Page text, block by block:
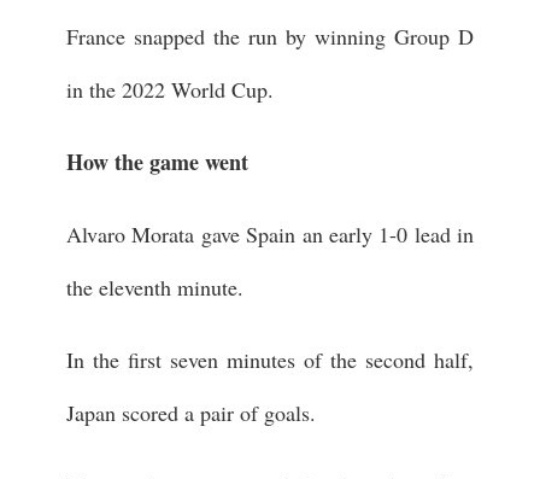
France snapped the run by winning Group D
in the 2022 World Cup.
How the game went
Alvaro Morata gave Spain an early 1-0 lead in
the eleventh minute.
In the first seven minutes of the second half,
Japan scored a pair of goals.